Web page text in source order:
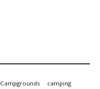
Campgrounds camping